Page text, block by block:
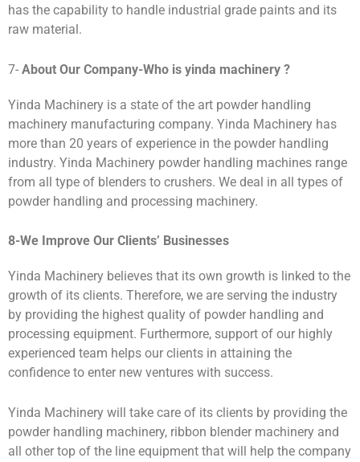
has the capability to handle industrial grade paints and its
raw material.
7- About Our Company-Who is yinda machinery ?
Yinda Machinery is a state of the art powder handling
machinery manufacturing company. Yinda Machinery has
more than 20 years of experience in the powder handling
industry. Yinda Machinery powder handling machines range
from all type of blenders to crushers. We deal in all types of
powder handling and processing machinery.
8-We Improve Our Clients’ Businesses
Yinda Machinery believes that its own growth is linked to the
growth of its clients. Therefore, we are serving the industry
by providing the highest quality of powder handling and
processing equipment. Furthermore, support of our highly
experienced team helps our clients in attaining the
confidence to enter new ventures with success.
Yinda Machinery will take care of its clients by providing the
powder handling machinery, ribbon blender machinery and
all other top of the line equipment that will help the company